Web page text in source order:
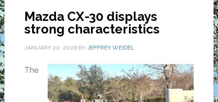
Mazda CX-30 displays
strong characteristics
JANUARY 20, 2026BY JEFFREY WEIDEL
The